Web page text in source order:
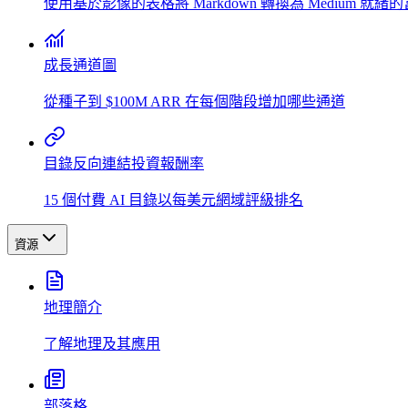
使用基於影像的表格將 Markdown 轉換為 Medium 就緒的
成長通道圖
從種子到 $100M ARR 在每個階段增加哪些通道
目錄反向連結投資報酬率
15 個付費 AI 目錄以每美元網域評級排名
資源
地理簡介
了解地理及其應用